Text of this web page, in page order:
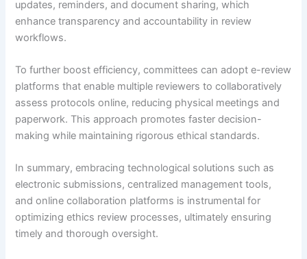
updates, reminders, and document sharing, which
enhance transparency and accountability in review
workflows.
To further boost efficiency, committees can adopt e-review
platforms that enable multiple reviewers to collaboratively
assess protocols online, reducing physical meetings and
paperwork. This approach promotes faster decision-
making while maintaining rigorous ethical standards.
In summary, embracing technological solutions such as
electronic submissions, centralized management tools,
and online collaboration platforms is instrumental for
optimizing ethics review processes, ultimately ensuring
timely and thorough oversight.